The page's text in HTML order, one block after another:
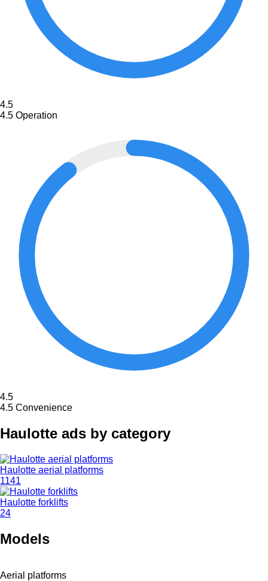
4.5
4.5 Operation
4.5
4.5 Convenience
Haulotte ads by category
Haulotte aerial platforms
1141
Haulotte forklifts
24
Models
Aerial platforms